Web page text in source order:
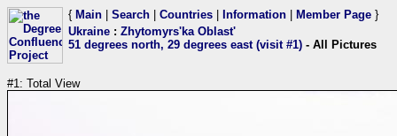
{ Main Search Countries Information Member Page }
Ukraine : Zhytomyrs'ka Oblast'
51 degrees north, 29 degrees east (visit #1) - All Pictures
#1: Total View